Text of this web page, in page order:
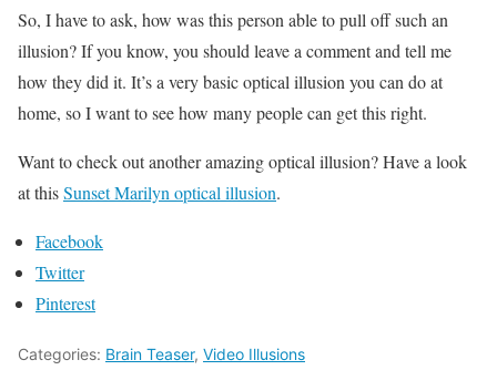
So, I have to ask, how was this person able to pull off such an
illusion? If you know, you should leave a comment and tell me
how they did it. It’s a very basic optical illusion you can do at
home, so I want to see how many people can get this right.
Want to check out another amazing optical illusion? Have a look
at thisSunset Marilyn optical illusion.
Facebook
Twitter
Pinterest
Categories: Brain Teaser, Video Illusions